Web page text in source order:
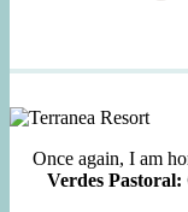
Once again, I am
Verdes